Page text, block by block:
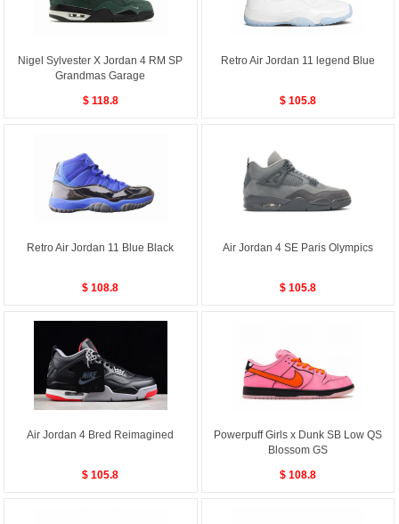
Nigel Sylvester X Jordan 4 RM SP
Grandmas Garage
$ 118.8
Retro Air Jordan 11 legend Blue
$ 105.8
Retro Air Jordan 11 Blue Black
$ 108.8
Air Jordan 4 SE Paris Olympics
$ 105.8
Air Jordan 4 Bred Reimagined
$ 105.8
Powerpuff Girls x Dunk SB Low QS
Blossom GS
$ 108.8